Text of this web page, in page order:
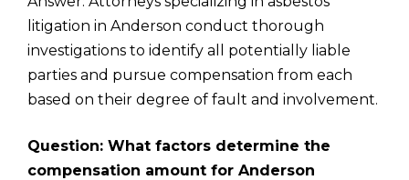
litigation in Anderson conduct thorough
investigations to identify all potentially liable
parties and pursue compensation from each
based on their degree of fault and involvement.
Question: What factors determine the
compensation amount for Anderson